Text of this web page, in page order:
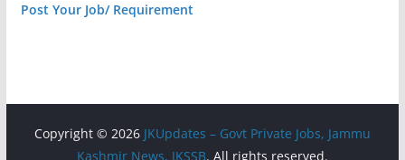
Post Your Job/ Requirement
Copyright © 2026 JKUpdates – Govt Private Jobs, Jammu
Kashmir News, JKSSB. All rights reserved.